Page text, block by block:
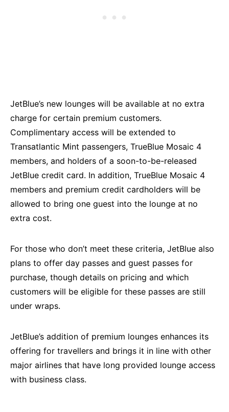
JetBlue’s new lounges will be available at no extra
charge for certain premium customers.
Complimentary access will be extended to
Transatlantic Mint passengers, TrueBlue Mosaic 4
members, and holders of a soon-to-be-released
JetBlue credit card. In addition, TrueBlue Mosaic 4
members and premium credit cardholders will be
allowed to bring one guest into the lounge at no
extra cost.
For those who don’t meet these criteria, JetBlue also
plans to offer day passes and guest passes for
purchase, though details on pricing and which
customers will be eligible for these passes are still
under wraps.
JetBlue’s addition of premium lounges enhances its
offering for travellers and brings it in line with other
major airlines that have long provided lounge access
with business class.